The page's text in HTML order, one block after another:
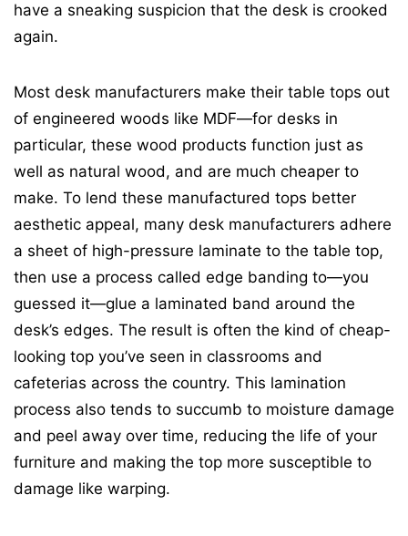
have a sneaking suspicion that the desk is crooked
again.
Most desk manufacturers make their table tops out
of engineered woods like MDF—for desks in
particular, these wood products function just as
well as natural wood, and are much cheaper to
make. To lend these manufactured tops better
aesthetic appeal, many desk manufacturers adhere
a sheet of high-pressure laminate to the table top,
then use a process called edge banding to—you
guessed it—glue a laminated band around the
desk’s edges. The result is often the kind of cheap-
looking top you’ve seen in classrooms and
cafeterias across the country. This lamination
process also tends to succumb to moisture damage
and peel away over time, reducing the life of your
furniture and making the top more susceptible to
damage like warping.